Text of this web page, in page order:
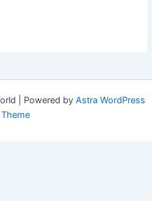
| Powered by Astra WordPress
Theme